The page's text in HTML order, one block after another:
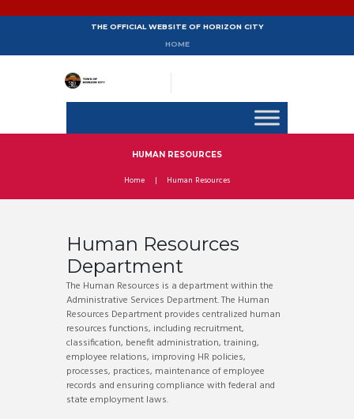
THE OFFICIAL WEBSITE OF HORIZON CITY
HOME
HUMAN RESOURCES
Home Human Resources
Human Resources
Department
The Human Resources is a department within the
Administrative Services Department. The Human
Resources Department provides centralized human
resources functions, including recruitment,
classification, benefit administration, training,
employee relations, improving HR policies,
processes, practices, maintenance of employee
records and ensuring compliance with federal and
state employment laws.